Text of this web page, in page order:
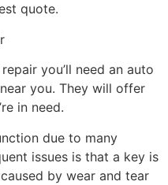
quote.
you’ll need an auto
you. They will offer
in need.
due to many
issues is that a key is
by wear and tear